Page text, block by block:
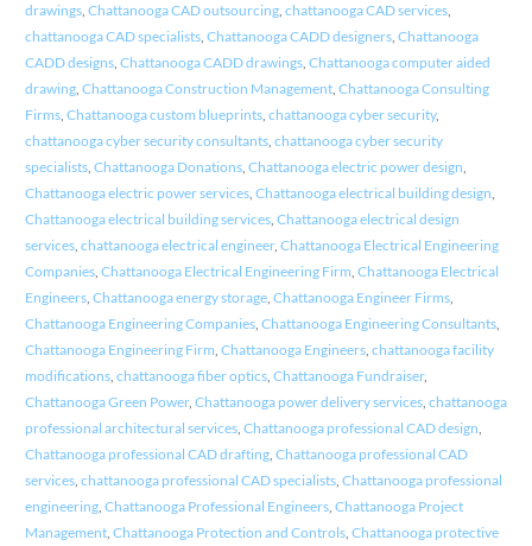
drawings, Chattanooga CAD outsourcing, chattanooga CAD services,
chattanooga CAD specialists, Chattanooga CADD designers, Chattanooga
CADD designs, Chattanooga CADD drawings, Chattanooga computer aided
drawing, Chattanooga Construction Management, Chattanooga Consulting
Firms, Chattanooga custom blueprints, chattanooga cyber security,
chattanooga cyber security consultants, chattanooga cyber security
specialists, Chattanooga Donations, Chattanooga electric power design,
Chattanooga electric power services, Chattanooga electrical building design,
Chattanooga electrical building services, Chattanooga electrical design
services, chattanooga electrical engineer, Chattanooga Electrical Engineering
Companies, Chattanooga Electrical Engineering Firm, Chattanooga Electrical
Engineers, Chattanooga energy storage, Chattanooga Engineer Firms,
Chattanooga Engineering Companies, Chattanooga Engineering Consultants,
Chattanooga Engineering Firm, Chattanooga Engineers, chattanooga facility
modifications, chattanooga fiber optics, Chattanooga Fundraiser,
Chattanooga Green Power, Chattanooga power delivery services, chattanooga
professional architectural services, Chattanooga professional CAD design,
Chattanooga professional CAD drafting, Chattanooga professional CAD
services, chattanooga professional CAD specialists, Chattanooga professional
engineering, Chattanooga Professional Engineers, Chattanooga Project
Management, Chattanooga Protection and Controls, Chattanooga protective